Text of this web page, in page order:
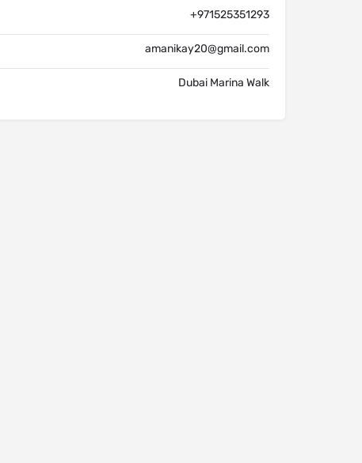
+971525351293
amanikay20@gmail.com
Dubai Marina Walk